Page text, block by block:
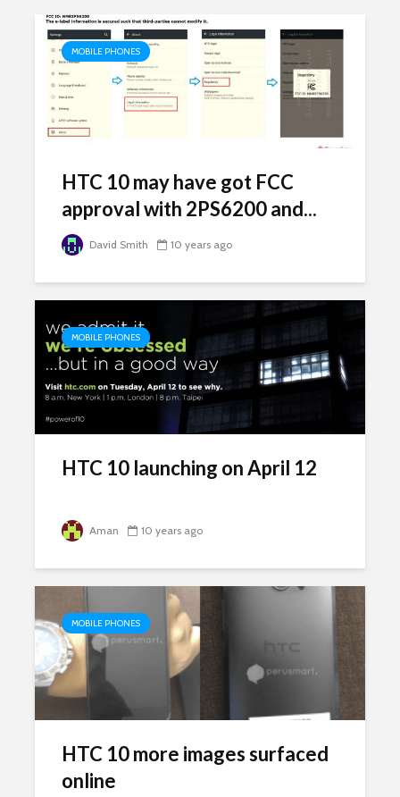
MOBILE PHONES
HTC 10 may have got FCC
approval with 2PS6200 and...
David Smith 10 years ago
MOBILE PHONES
HTC 10 launching on April 12
Aman 10 years ago
MOBILE PHONES
HTC 10 more images surfaced
online